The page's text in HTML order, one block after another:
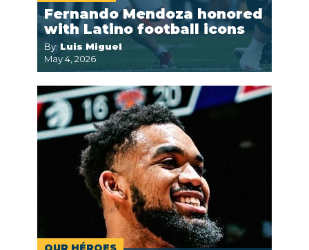
Fernando Mendoza honored
with Latino football icons
By:Luis Miguel
May 4, 2026